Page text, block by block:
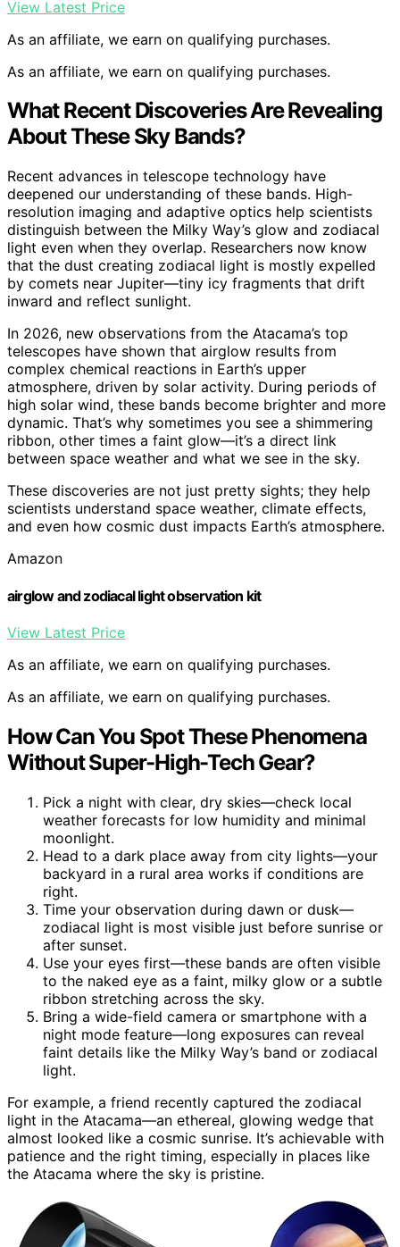
View Latest Price
As an affiliate, we earn on qualifying purchases.
As an affiliate, we earn on qualifying purchases.
What Recent Discoveries Are Revealing
About These Sky Bands?
Recent advances in telescope technology have
deepened our understanding of these bands. High-
resolution imaging and adaptive optics help scientists
distinguish between the Milky Way’s glow and zodiacal
light even when they overlap. Researchers now know
that the dust creating zodiacal light is mostly expelled
by comets near Jupiter—tiny icy fragments that drift
inward and reflect sunlight.
In 2026, new observations from the Atacama’s top
telescopes have shown that airglow results from
complex chemical reactions in Earth’s upper
atmosphere, driven by solar activity. During periods of
high solar wind, these bands become brighter and more
dynamic. That’s why sometimes you see a shimmering
ribbon, other times a faint glow—it’s a direct link
between space weather and what we see in the sky.
These discoveries are not just pretty sights; they help
scientists understand space weather, climate effects,
and even how cosmic dust impacts Earth’s atmosphere.
Amazon
airglow and zodiacal light observation kit
View Latest Price
As an affiliate, we earn on qualifying purchases.
As an affiliate, we earn on qualifying purchases.
How Can You Spot These Phenomena
Without Super-High-Tech Gear?
Pick a night with clear, dry skies—check local
weather forecasts for low humidity and minimal
moonlight.
Head to a dark place away from city lights—your
backyard in a rural area works if conditions are
right.
Time your observation during dawn or dusk—
zodiacal light is most visible just before sunrise or
after sunset.
Use your eyes first—these bands are often visible
to the naked eye as a faint, milky glow or a subtle
ribbon stretching across the sky.
Bring a wide-field camera or smartphone with a
night mode feature—long exposures can reveal
faint details like the Milky Way’s band or zodiacal
light.
For example, a friend recently captured the zodiacal
light in the Atacama—an ethereal, glowing wedge that
almost looked like a cosmic sunrise. It’s achievable with
patience and the right timing, especially in places like
the Atacama where the sky is pristine.